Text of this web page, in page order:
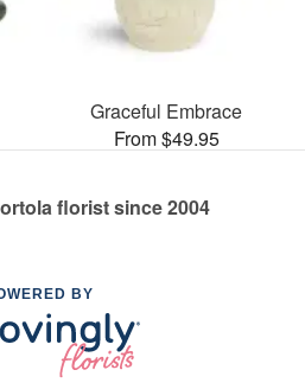
Graceful Embrace
From $49.95
florist since 2004
BY